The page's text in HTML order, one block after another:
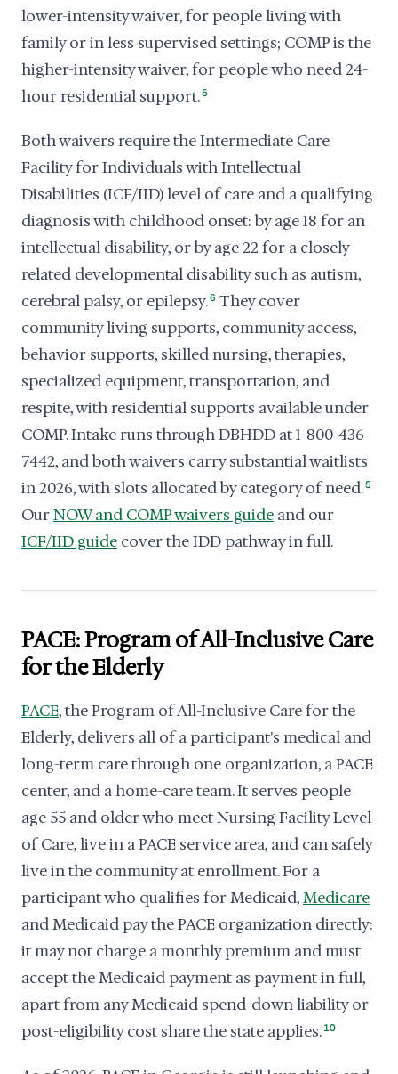
lower-intensity waiver, for people living with
family or in less supervised settings; COMP is the
higher-intensity waiver, for people who need 24-
hour residential support.5
Both waivers require the Intermediate Care
Facility for Individuals with Intellectual
Disabilities (ICF/IID) level of care and a qualifying
diagnosis with childhood onset: by age 18 for an
intellectual disability, or by age 22 for a closely
related developmental disability such as autism,
cerebral palsy, or epilepsy.6 They cover
community living supports, community access,
behavior supports, skilled nursing, therapies,
specialized equipment, transportation, and
respite, with residential supports available under
COMP. Intake runs through DBHDD at 1-800-436-
7442, and both waivers carry substantial waitlists
in 2026, with slots allocated by category of need.5
OurNOW and COMP waivers guide and our
ICF/IID guide cover the IDD pathway in full.
PACE: Program of All-Inclusive Care
for the Elderly
PACE, the Program of All-Inclusive Care for the
Elderly, delivers all of a participant's medical and
long-term care through one organization, a PACE
center, and a home-care team. It serves people
age 55 and older who meet Nursing Facility Level
of Care, live in a PACE service area, and can safely
live in the community at enrollment. For a
participant who qualifies for Medicaid,Medicare
and Medicaid pay the PACE organization directly:
it may not charge a monthly premium and must
accept the Medicaid payment as payment in full,
apart from any Medicaid spend-down liability or
post-eligibility cost share the state applies. 10